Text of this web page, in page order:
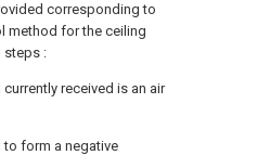
corresponding to
method for the ceiling
steps :
received is an air
form a negative